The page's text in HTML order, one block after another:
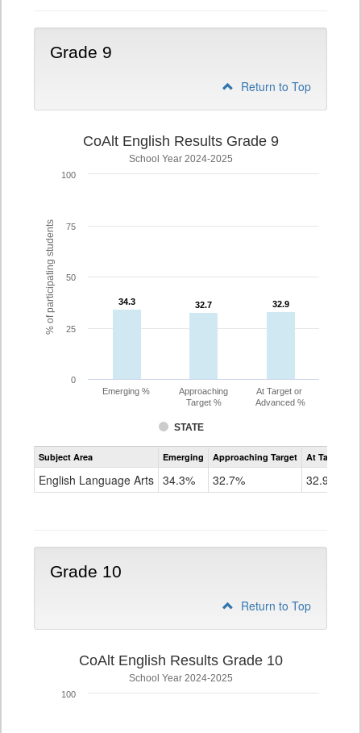
Grade 9
Return to Top
% of participating students
CoAlt English Results Grade 9
School Year 2024-2025
34.3
34.3 32.7
32.7 32.9
32.9
STATE
Emerging %
Approaching
Target %
At Target or
Advanced %
0
25
50
75
100
Assessment
CoAlt
Grade
Subject Area Emerging Approaching Target At Target Or
English Language Arts 34.3% 32.7% 32.9%
Grade 10
Return to Top
CoAlt English Results Grade 10
School Year 2024-2025
100